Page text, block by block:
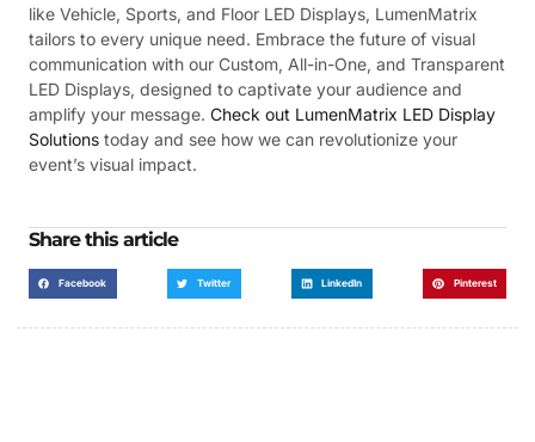
like Vehicle, Sports, and Floor LED Displays, LumenMatrix
tailors to every unique need. Embrace the future of visual
communication with our Custom, All-in-One, and Transparent
LED Displays, designed to captivate your audience and
amplify your message. Check out LumenMatrix LED Display
Solutions today and see how we can revolutionize your
event’s visual impact.
Share this article
Facebook Twitter LinkedIn Pinterest